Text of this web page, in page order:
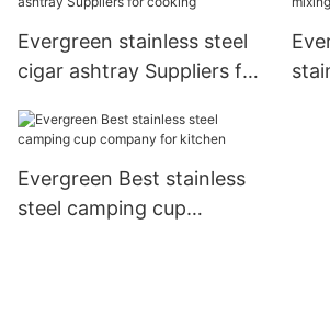
Evergreen stainless steel
cigar ashtray Suppliers for
Evergreen Best stainless
steel camping cup